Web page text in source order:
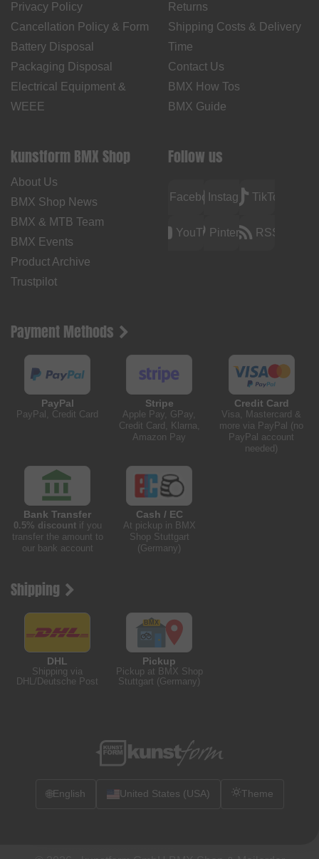
Privacy Policy
Cancellation Policy & Form
Battery Disposal
Packaging Disposal
Electrical Equipment &
WEEE
Returns
Shipping Costs & Delivery
Time
Contact Us
BMX How Tos
BMX Guide
kunstform BMX Shop
About Us
BMX Shop News
BMX & MTB Team
BMX Events
Product Archive
Trustpilot
Follow us
FacebookInstagramTikTok
YouTubePinterest RSS
Payment Methods
PayPal
PayPal, Credit Card
Stripe
Apple Pay, GPay,
Credit Card, Klarna,
Amazon Pay
Credit Card
Visa, Mastercard &
more via PayPal (no
PayPal account
needed)
Bank Transfer
0.5% discountif you
transfer the amount to
our bank account
Cash / EC
At pickup in BMX
Shop Stuttgart
(Germany)
Shipping
DHL
Shipping via
DHL/Deutsche Post
Pickup
Pickup at BMX Shop
Stuttgart (Germany)
🌐English United States (USA) Theme